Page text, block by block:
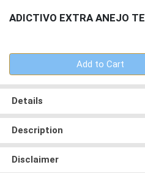
ADICTIVO EXTRA ANEJO
Add to Cart
Details
Description
Disclaimer